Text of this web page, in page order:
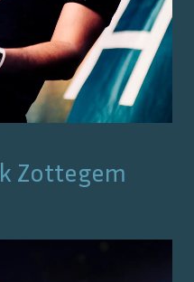
Zottegem